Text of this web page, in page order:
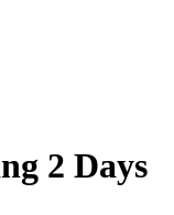
2 Days